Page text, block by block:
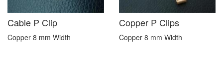
Cable P Clip
Copper 8 mm Width
Copper P Clips
Copper 8 mm Width